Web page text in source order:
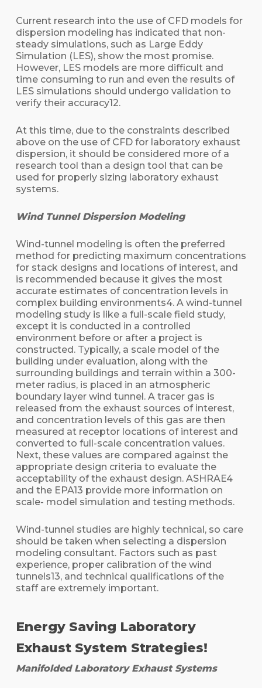
Current research into the use of CFD models for
dispersion modeling has indicated that non-
steady simulations, such as Large Eddy
Simulation (LES), show the most promise.
However, LES models are more difficult and
time consuming to run and even the results of
LES simulations should undergo validation to
verify their accuracy12.
At this time, due to the constraints described
above on the use of CFD for laboratory exhaust
dispersion, it should be considered more of a
research tool than a design tool that can be
used for properly sizing laboratory exhaust
systems.
Wind Tunnel Dispersion Modeling
Wind-tunnel modeling is often the preferred
method for predicting maximum concentrations
for stack designs and locations of interest, and
is recommended because it gives the most
accurate estimates of concentration levels in
complex building environments4. A wind-tunnel
modeling study is like a full-scale field study,
except it is conducted in a controlled
environment before or after a project is
constructed. Typically, a scale model of the
building under evaluation, along with the
surrounding buildings and terrain within a 300-
meter radius, is placed in an atmospheric
boundary layer wind tunnel. A tracer gas is
released from the exhaust sources of interest,
and concentration levels of this gas are then
measured at receptor locations of interest and
converted to full-scale concentration values.
Next, these values are compared against the
appropriate design criteria to evaluate the
acceptability of the exhaust design. ASHRAE4
and the EPA13 provide more information on
scale- model simulation and testing methods.
Wind-tunnel studies are highly technical, so care
should be taken when selecting a dispersion
modeling consultant. Factors such as past
experience, proper calibration of the wind
tunnels13, and technical qualifications of the
staff are extremely important.
Energy Saving Laboratory
Exhaust System Strategies!
Manifolded Laboratory Exhaust Systems